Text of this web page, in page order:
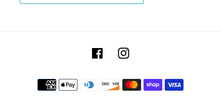
FacebookInstagram
Payment
methods